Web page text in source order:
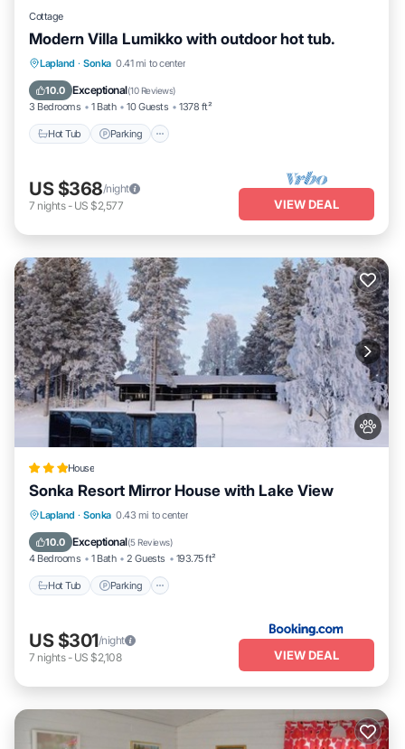
Cottage
Modern Villa Lumikko with outdoor hot tub.
Lapland · Sonka 0.41 mi to center
10.0 Exceptional(10 Reviews)
3 Bedrooms 1 Bath 10 Guests 1378 ft²
Hot Tub Parking
Hot Tub Parking
Ocean View
US $368/night
7 nights- US $2,577 VIEW DEAL
House
Sonka Resort Mirror House with Lake View
Lapland · Sonka 0.43 mi to center
10.0 Exceptional(5 Reviews)
4 Bedrooms 1 Bath 2 Guests 193.75 ft²
Hot Tub Parking
Hot Tub Parking
View
US $301/night
7 nights- US $2,108 VIEW DEAL